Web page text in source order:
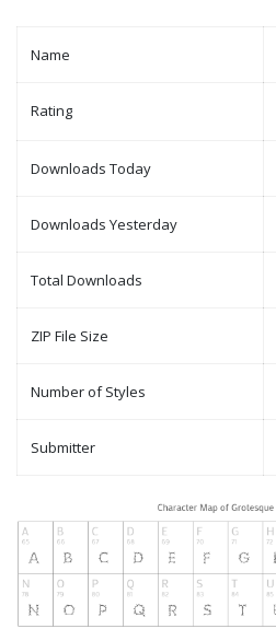
Name
Rating
Downloads Today
Downloads Yesterday
Total Downloads
ZIP File Size
Number of Styles
Submitter